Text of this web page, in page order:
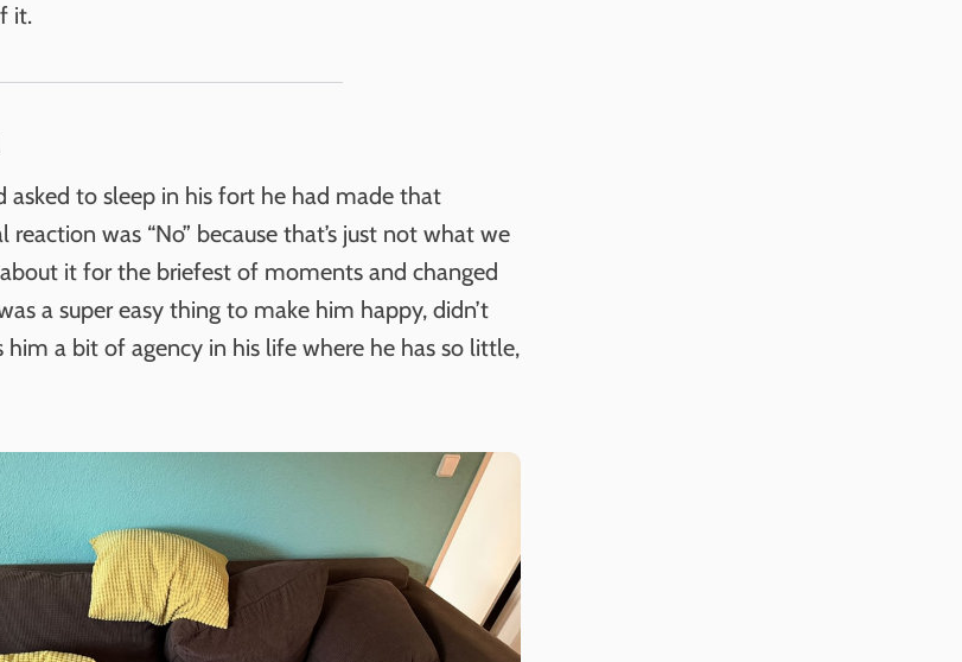
it.
asked to sleep in his fort he had made that
was “No” because that’s just not what we
it for the briefest of moments and changed
a super easy thing to make him happy, didn’t
him a bit of agency in his life where he has so little,